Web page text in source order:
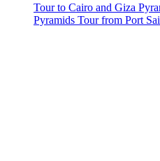
Tour to Cairo and Giza
Pyramids Tour from Port